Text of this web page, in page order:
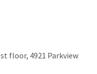
floor, 4921 Parkview